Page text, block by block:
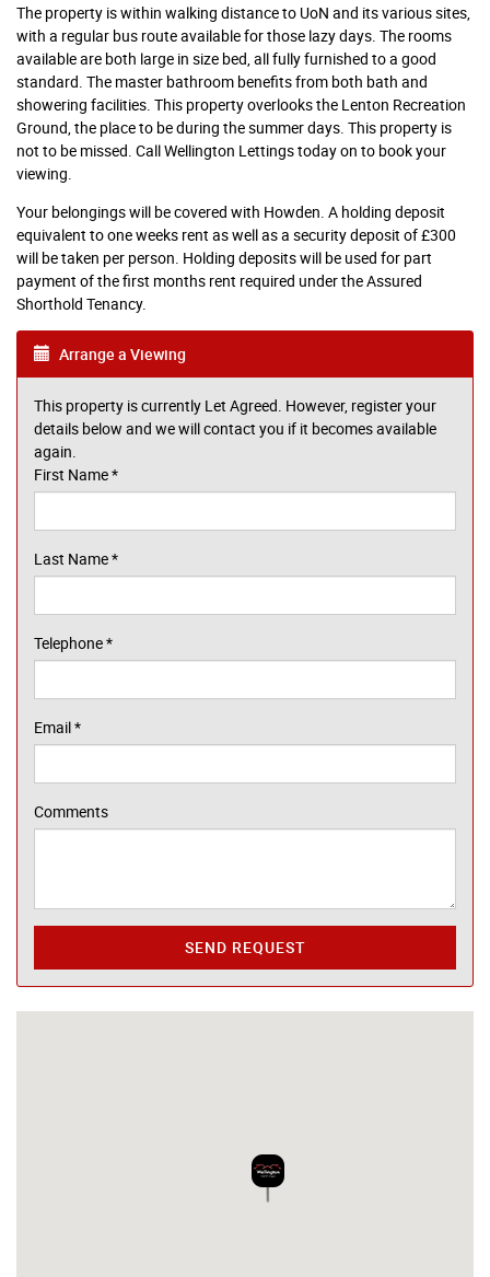
The property is within walking distance to UoN and its various sites,
with a regular bus route available for those lazy days. The rooms
available are both large in size bed, all fully furnished to a good
standard. The master bathroom benefits from both bath and
showering facilities. This property overlooks the Lenton Recreation
Ground, the place to be during the summer days. This property is
not to be missed. Call Wellington Lettings today on to book your
viewing.
Your belongings will be covered with Howden. A holding deposit
equivalent to one weeks rent as well as a security deposit of £300
will be taken per person. Holding deposits will be used for part
payment of the first months rent required under the Assured
Shorthold Tenancy.
Arrange a Viewing
This property is currently Let Agreed. However, register your
details below and we will contact you if it becomes available
again.
First Name*
Last Name*
Telephone*
Email*
Comments
SEND REQUEST